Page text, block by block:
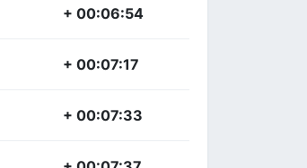
+ 00:06:54
+ 00:07:17
+ 00:07:33